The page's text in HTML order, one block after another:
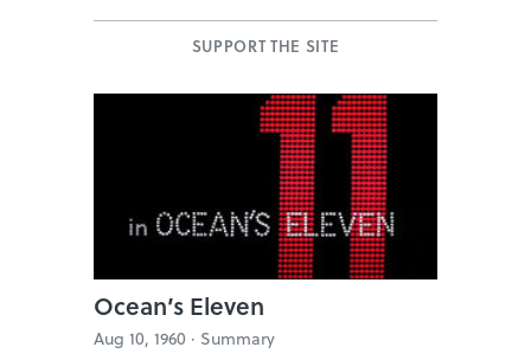
SUPPORT THE SITE
Ocean’s Eleven
Aug 10, 1960 · Summary